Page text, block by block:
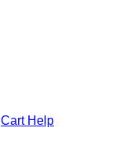
Cart Help